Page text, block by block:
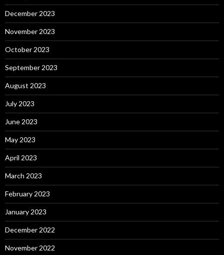
December 2023
November 2023
October 2023
September 2023
August 2023
July 2023
June 2023
May 2023
April 2023
March 2023
February 2023
January 2023
December 2022
November 2022